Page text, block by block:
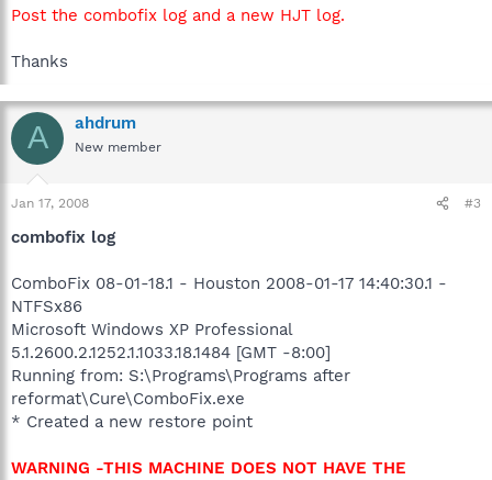
Post the combofix log and a new HJT log.
Thanks
A ahdrum
New member
Jan 17, 2008 #3
combofix log
ComboFix 08-01-18.1 - Houston 2008-01-17 14:40:30.1 -
NTFSx86
Microsoft Windows XP Professional
5.1.2600.2.1252.1.1033.18.1484 [GMT -8:00]
Running from: S:\Programs\Programs after
reformat\Cure\ComboFix.exe
* Created a new restore point
WARNING -THIS MACHINE DOES NOT HAVE THE